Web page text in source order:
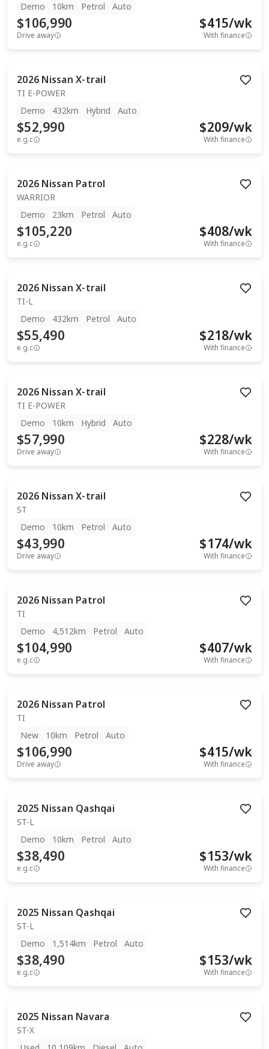
Demo
10km Petrol Auto
$106,990
Drive away
$415/wk
With finance
2026 Nissan X-trail
TI E-POWER
Demo
432km Hybrid Auto
$52,990
e.g.c
$209/wk
With finance
2026 Nissan Patrol
WARRIOR
Demo
23km Petrol Auto
$105,220
e.g.c
$408/wk
With finance
2026 Nissan X-trail
TI-L
Demo
432km Petrol Auto
$55,490
e.g.c
$218/wk
With finance
2026 Nissan X-trail
TI E-POWER
Demo
10km Hybrid Auto
$57,990
Drive away
$228/wk
With finance
2026 Nissan X-trail
ST
Demo
10km Petrol Auto
$43,990
Drive away
$174/wk
With finance
2026 Nissan Patrol
TI
Demo
4,512km Petrol Auto
$104,990
e.g.c
$407/wk
With finance
2026 Nissan Patrol
TI
New
10km Petrol Auto
$106,990
Drive away
$415/wk
With finance
2025 Nissan Qashqai
ST-L
Demo
10km Petrol Auto
$38,490
e.g.c
$153/wk
With finance
2025 Nissan Qashqai
ST-L
Demo
1,514km Petrol Auto
$38,490
e.g.c
$153/wk
With finance
2025 Nissan Navara
ST-X